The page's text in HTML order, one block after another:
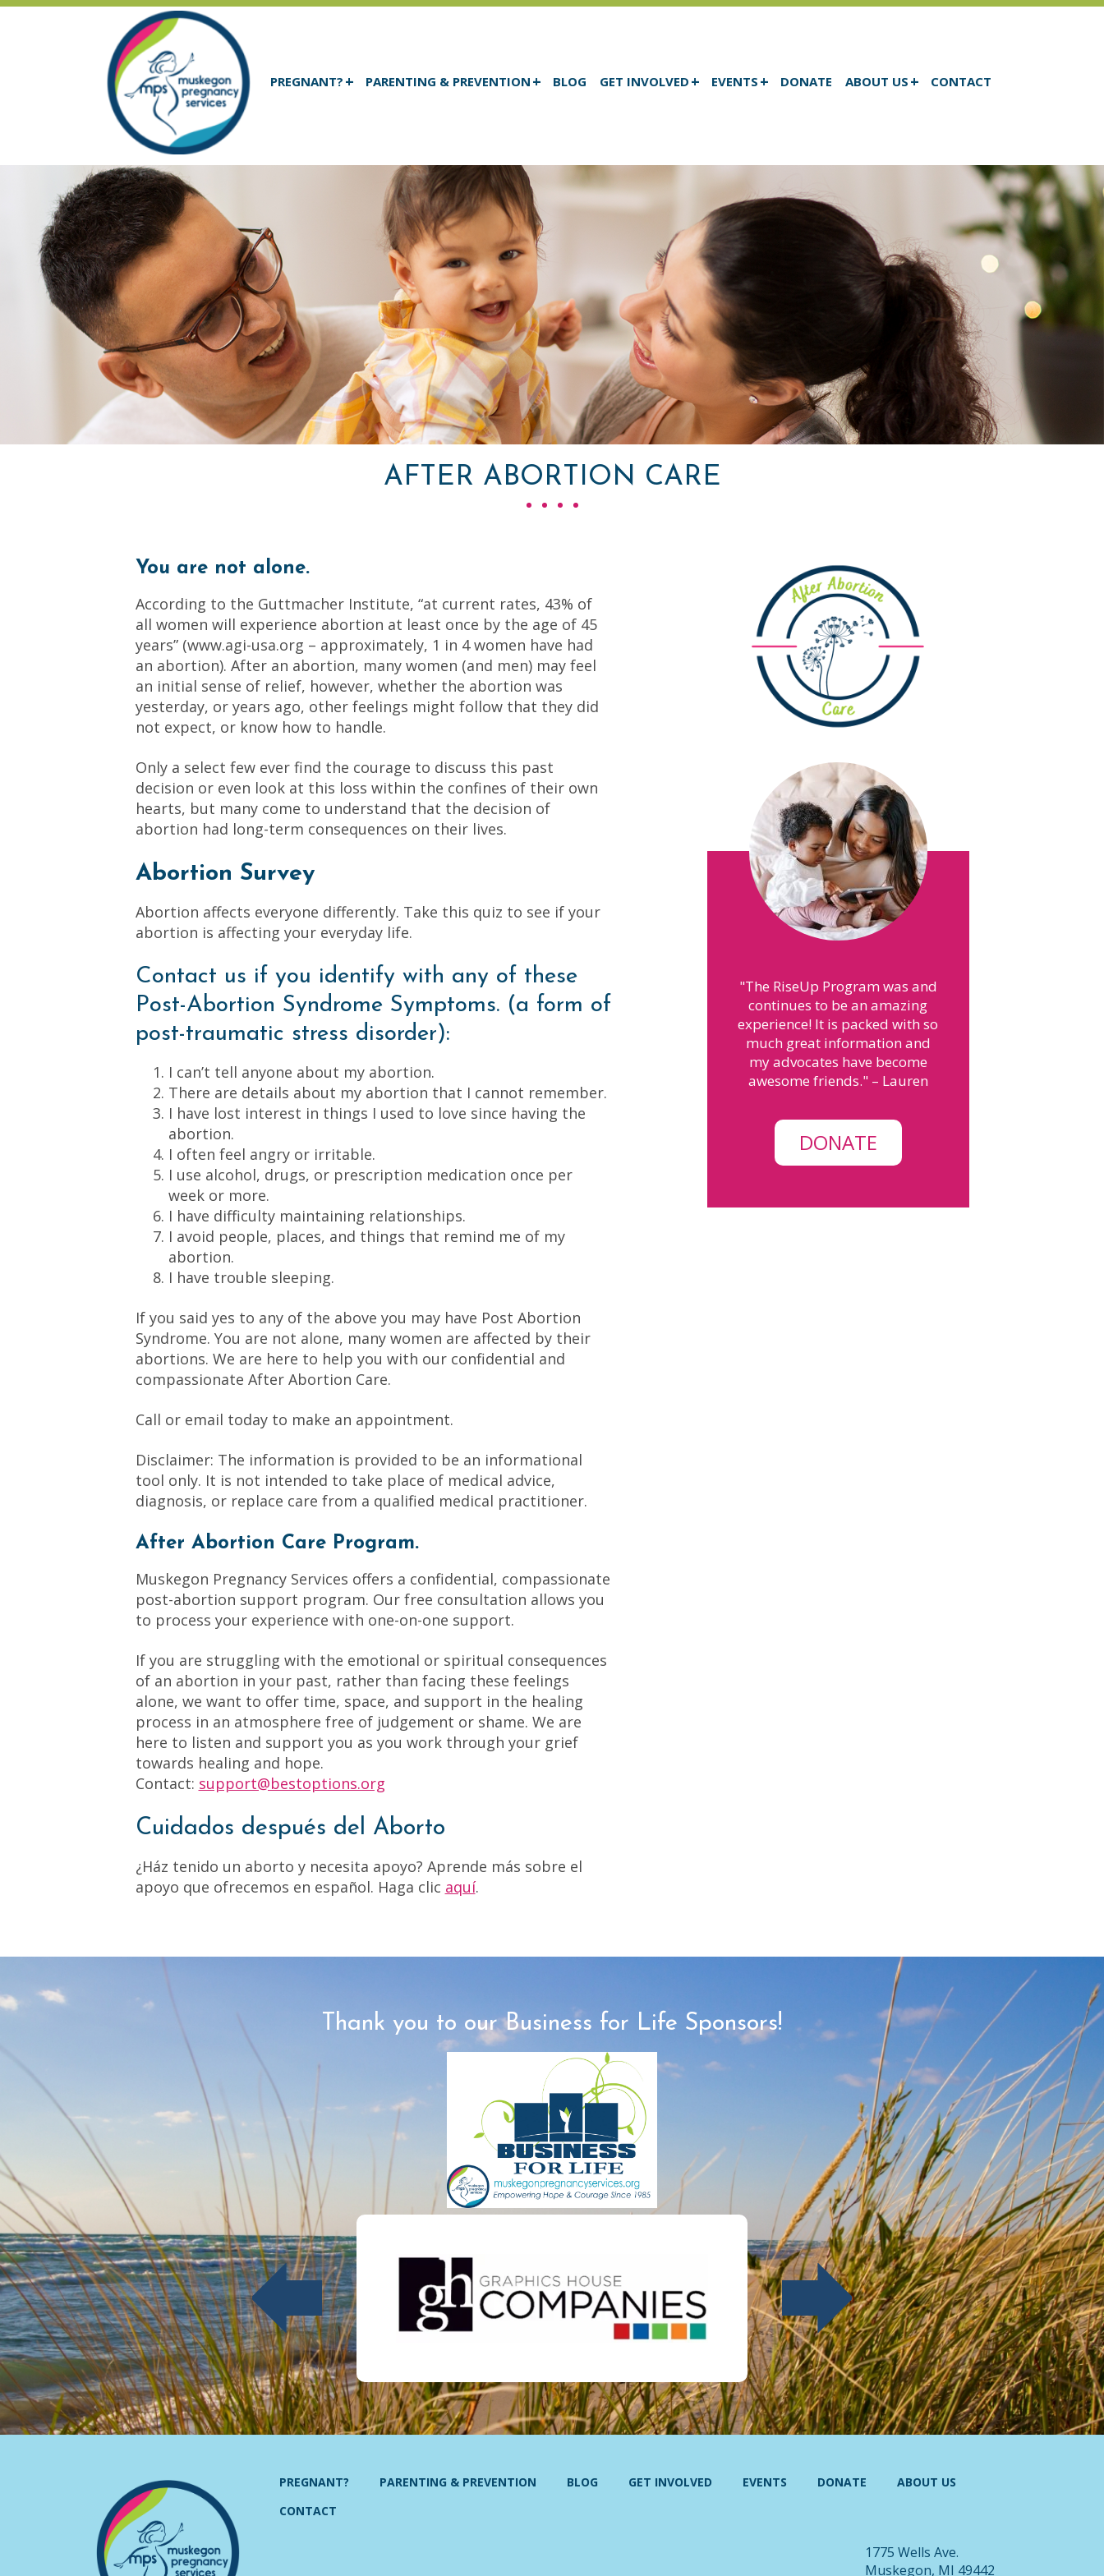
PREGNANT? PARENTING & PREVENTION BLOG GET INVOLVED EVENTS DONATE ABOUT US CONTACT
AFTER ABORTION CARE
You are not alone.
According to the Guttmacher Institute, “at current rates, 43% of
all women will experience abortion at least once by the age of 45
years” (www.agi-usa.org – approximately, 1 in 4 women have had
an abortion). After an abortion, many women (and men) may feel
an initial sense of relief, however, whether the abortion was
yesterday, or years ago, other feelings might follow that they did
not expect, or know how to handle.
Only a select few ever find the courage to discuss this past
decision or even look at this loss within the confines of their own
hearts, but many come to understand that the decision of
abortion had long-term consequences on their lives.
Abortion Survey
Abortion affects everyone differently. Take this quiz to see if your
abortion is affecting your everyday life.
Contact us if you identify with any of these
Post-Abortion Syndrome Symptoms. (a form of
post-traumatic stress disorder):
I can’t tell anyone about my abortion.
There are details about my abortion that I cannot remember.
I have lost interest in things I used to love since having the
abortion.
I often feel angry or irritable.
I use alcohol, drugs, or prescription medication once per
week or more.
I have difficulty maintaining relationships.
I avoid people, places, and things that remind me of my
abortion.
I have trouble sleeping.
If you said yes to any of the above you may have Post Abortion
Syndrome. You are not alone, many women are affected by their
abortions. We are here to help you with our confidential and
compassionate After Abortion Care.
Call or email today to make an appointment.
Disclaimer: The information is provided to be an informational
tool only. It is not intended to take place of medical advice,
diagnosis, or replace care from a qualified medical practitioner.
After Abortion Care Program.
Muskegon Pregnancy Services offers a confidential, compassionate
post-abortion support program. Our free consultation allows you
to process your experience with one-on-one support.
If you are struggling with the emotional or spiritual consequences
of an abortion in your past, rather than facing these feelings
alone, we want to offer time, space, and support in the healing
process in an atmosphere free of judgement or shame. We are
here to listen and support you as you work through your grief
towards healing and hope.
Contact: support@bestoptions.org
Cuidados después del Aborto
¿Ház tenido un aborto y necesita apoyo? Aprende más sobre el
apoyo que ofrecemos en español. Haga clic aquí.
"They helped with many things
I needed for my son like a car
seat and pack-n-play."
– Brianna
Thank you to our Business for Life Sponsors!
PREGNANT? PARENTING & PREVENTION BLOG GET INVOLVED EVENTS DONATE
ABOUT US
CONTACT
1775 Wells Ave.
Muskegon, MI 49442